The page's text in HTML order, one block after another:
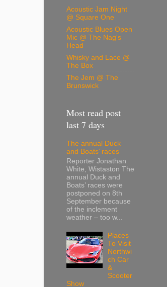
Acoustic Jam Night
@ Square One
Acoustic Blues Open
Mic @ The Nag's
Head
Whisky and Lace @
The Box
The Jem @ The
Brunswick
Most read post
last 7 days
The annual Duck
and Boats’ races
Reporter Jonathan
White, Wistaston The
annual Duck and
Boats’ races were
postponed on 8th
September because
of the inclement
weather – too w...
Places
To Visit
Northwi
ch Car
&
Scooter
Show